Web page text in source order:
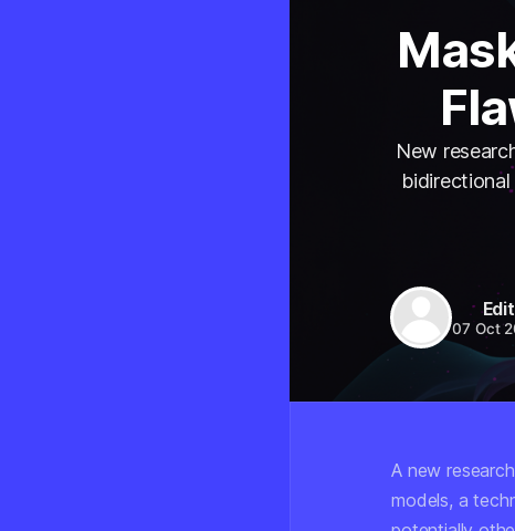
New
07 Oct
A new
models, a